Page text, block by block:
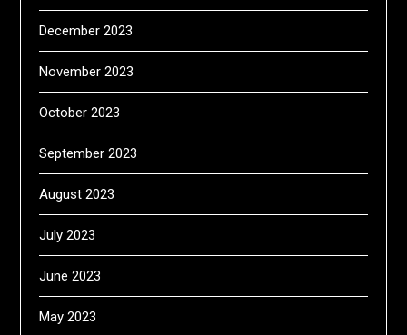
December 2023
November 2023
October 2023
September 2023
August 2023
July 2023
June 2023
May 2023